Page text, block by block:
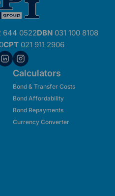
644 0522DBN031 100 8108
CPT021 911 2906
Calculators
Bond & Transfer Costs
Bond Affordability
Bond Repayments
Currency Converter